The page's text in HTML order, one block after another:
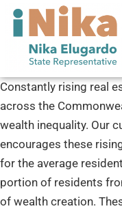
Constantly rising real
across the
wealth inequality. Our
encourages these
for the average
portion of residents
of wealth creation.